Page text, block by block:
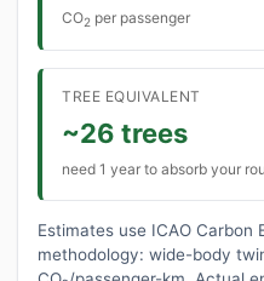
CO2 per passenger
TREE EQUIVALENT
~26 trees
need 1 year to absorb your
Estimates use ICAO Carbon
methodology: wide-body